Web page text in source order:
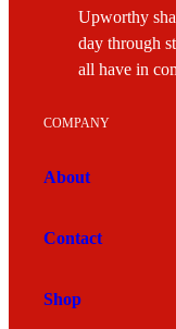
Upworthy
day through
all have in
COMPANY
About
Contact
Shop